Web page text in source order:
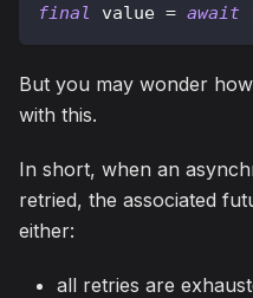
final value = await
But you may wonder
with this.
In short, when an
retried, the associated
either:
all retries are